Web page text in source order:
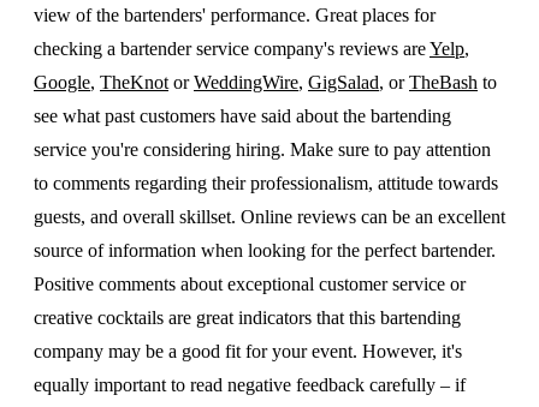
view of the bartenders' performance. Great places for
checking a bartender service company's reviews areYelp,
Google, TheKnot orWeddingWire, GigSalad, orTheBash to
see what past customers have said about the bartending
service you're considering hiring. Make sure to pay attention
to comments regarding their professionalism, attitude towards
guests, and overall skillset. Online reviews can be an excellent
source of information when looking for the perfect bartender.
Positive comments about exceptional customer service or
creative cocktails are great indicators that this bartending
company may be a good fit for your event. However, it's
equally important to read negative feedback carefully – if